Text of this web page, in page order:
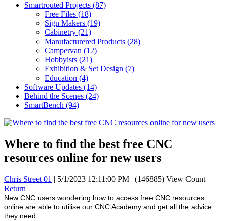
Smartrouted Projects (87)
Free Files (18)
Sign Makers (19)
Cabinetry (21)
Manufacturered Products (28)
Campervan (12)
Hobbyists (21)
Exhibition & Set Design (7)
Education (4)
Software Updates (14)
Behind the Scenes (24)
SmartBench (94)
Where to find the best free CNC
resources online for new users
Chris Street 01 | 5/1/2023 12:11:00 PM | (146885) View Count |
Return
New CNC users wondering how to access free CNC resources
online are able to utilise our CNC Academy and get all the advice
they need.